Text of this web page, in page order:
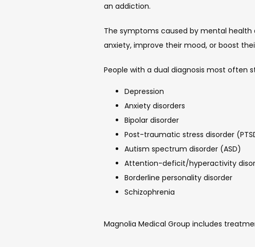
an addiction.
The symptoms caused by mental
anxiety, improve their mood, or boost
People with a dual diagnosis most often
Depression
Anxiety disorders
Bipolar disorder
Post-traumatic stress disorder
Autism spectrum disorder (ASD)
Attention-deficit/hyperactivity
Borderline personality disorder
Schizophrenia
Magnolia Medical Group includes